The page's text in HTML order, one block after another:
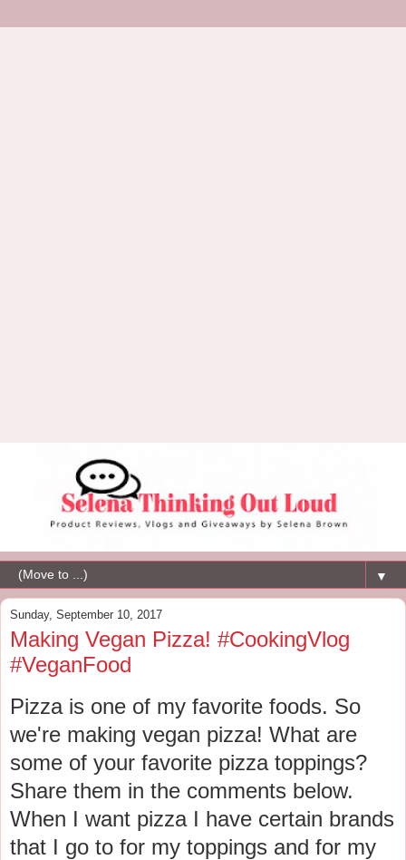
▼
Sunday, September 10, 2017
Making Vegan Pizza! #CookingVlog
#VeganFood
Pizza is one of my favorite foods. So
we're making vegan pizza! What are
some of your favorite pizza toppings?
Share them in the comments below.
When I want pizza I have certain brands
that I go to for my toppings and for my